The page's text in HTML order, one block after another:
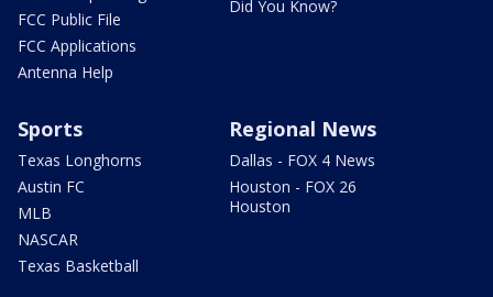
FCC Public File
FCC Applications
Antenna Help
Did You Know?
Sports
Texas Longhorns
Austin FC
MLB
NASCAR
Texas Basketball
Regional News
Dallas - FOX 4 News
Houston - FOX 26
Houston